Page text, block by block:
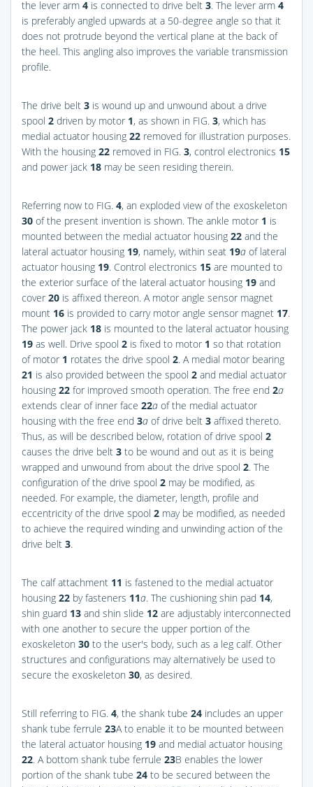
the lever arm 4 is connected to drive belt 3. The lever arm 4
is preferably angled upwards at a 50-degree angle so that it
does not protrude beyond the vertical plane at the back of
the heel. This angling also improves the variable transmission
profile.
The drive belt 3 is wound up and unwound about a drive
spool 2 driven by motor 1, as shown in FIG. 3, which has
medial actuator housing 22 removed for illustration purposes.
With the housing 22 removed in FIG. 3, control electronics 15
and power jack 18 may be seen residing therein.
Referring now to FIG. 4, an exploded view of the exoskeleton
30 of the present invention is shown. The ankle motor 1 is
mounted between the medial actuator housing 22 and the
lateral actuator housing 19, namely, within seat 19a of lateral
actuator housing 19. Control electronics 15 are mounted to
the exterior surface of the lateral actuator housing 19 and
cover 20 is affixed thereon. A motor angle sensor magnet
mount 16 is provided to carry motor angle sensor magnet 17.
The power jack 18 is mounted to the lateral actuator housing
19 as well. Drive spool 2 is fixed to motor 1 so that rotation
of motor 1 rotates the drive spool 2. A medial motor bearing
21 is also provided between the spool 2 and medial actuator
housing 22 for improved smooth operation. The free end 2a
extends clear of inner face 22a of the medial actuator
housing with the free end 3a of drive belt 3 affixed thereto.
Thus, as will be described below, rotation of drive spool 2
causes the drive belt 3 to be wound and out as it is being
wrapped and unwound from about the drive spool 2. The
configuration of the drive spool 2 may be modified, as
needed. For example, the diameter, length, profile and
eccentricity of the drive spool 2 may be modified, as needed
to achieve the required winding and unwinding action of the
drive belt 3.
The calf attachment 11 is fastened to the medial actuator
housing 22 by fasteners 11a. The cushioning shin pad 14,
shin guard 13 and shin slide 12 are adjustably interconnected
with one another to secure the upper portion of the
exoskeleton 30 to the user's body, such as a leg calf. Other
structures and configurations may alternatively be used to
secure the exoskeleton 30, as desired.
Still referring to FIG. 4, the shank tube 24 includes an upper
shank tube ferrule 23A to enable it to be mounted between
the lateral actuator housing 19 and medial actuator housing
22. A bottom shank tube ferrule 23B enables the lower
portion of the shank tube 24 to be secured between the